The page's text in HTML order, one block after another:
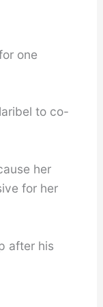
one
to co-
her
for her
after his